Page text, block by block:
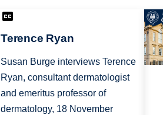
Terence Ryan
Susan Burge interviews Terence
Ryan, consultant dermatologist
and emeritus professor of
dermatology, 18 November